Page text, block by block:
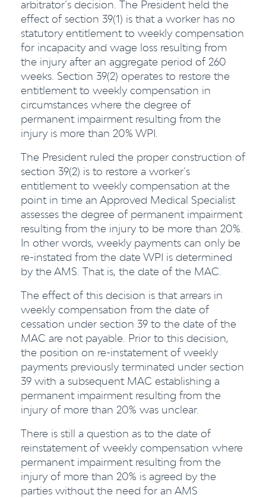
arbitrator’s decision. The President held the
effect of section 39(1) is that a worker has no
statutory entitlement to weekly compensation
for incapacity and wage loss resulting from
the injury after an aggregate period of 260
weeks. Section 39(2) operates to restore the
entitlement to weekly compensation in
circumstances where the degree of
permanent impairment resulting from the
injury is more than 20% WPI.
The President ruled the proper construction of
section 39(2) is to restore a worker’s
entitlement to weekly compensation at the
point in time an Approved Medical Specialist
assesses the degree of permanent impairment
resulting from the injury to be more than 20%.
In other words, weekly payments can only be
re-instated from the date WPI is determined
by the AMS. That is, the date of the MAC.
The effect of this decision is that arrears in
weekly compensation from the date of
cessation under section 39 to the date of the
MAC are not payable. Prior to this decision,
the position on re-instatement of weekly
payments previously terminated under section
39 with a subsequent MAC establishing a
permanent impairment resulting from the
injury of more than 20% was unclear.
There is still a question as to the date of
reinstatement of weekly compensation where
permanent impairment resulting from the
injury of more than 20% is agreed by the
parties without the need for an AMS